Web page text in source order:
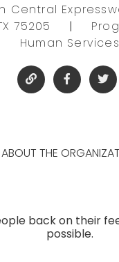
Central
75205
|
Human Services
ABOUT THE
back on their
possible.